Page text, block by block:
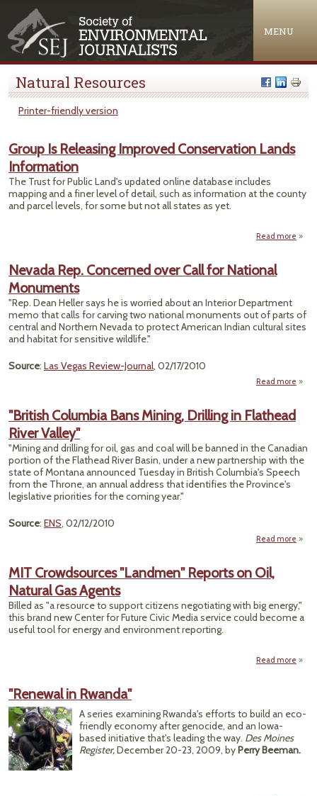
MENU
Natural Resources
Printer-friendly version
Group Is Releasing Improved Conservation Lands
Information
The Trust for Public Land's updated online database includes
mapping and a finer level of detail, such as information at the county
and parcel levels, for some but not all states as yet.
Read more
Nevada Rep. Concerned over Call for National
Monuments
"Rep. Dean Heller says he is worried about an Interior Department
memo that calls for carving two national monuments out of parts of
central and Northern Nevada to protect American Indian cultural sites
and habitat for sensitive wildlife."
Source: Las Vegas Review-Journal, 02/17/2010
Read more
"British Columbia Bans Mining, Drilling in Flathead
River Valley"
"Mining and drilling for oil, gas and coal will be banned in the Canadian
portion of the Flathead River Basin, under a new partnership with the
state of Montana announced Tuesday in British Columbia's Speech
from the Throne, an annual address that identifies the Province's
legislative priorities for the coming year."
Source: ENS, 02/12/2010
Read more
MIT Crowdsources "Landmen" Reports on Oil,
Natural Gas Agents
Billed as "a resource to support citizens negotiating with big energy,"
this brand new Center for Future Civic Media service could become a
useful tool for energy and environment reporting.
Read more
"Renewal in Rwanda"
A series examining Rwanda's efforts to build an eco-
friendly economy after genocide, and an Iowa-
based initiative that's leading the way. Des Moines
Register,December 20-23, 2009, byPerry Beeman.